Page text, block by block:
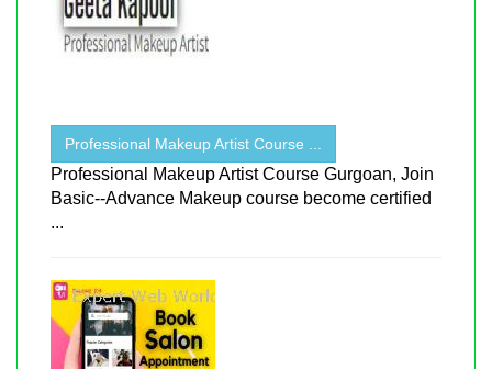
Professional Makeup Artist Course ...
Professional Makeup Artist Course Gurgoan, Join
Basic--Advance Makeup course become certified
...